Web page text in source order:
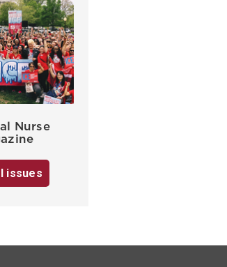
Nurse
issues